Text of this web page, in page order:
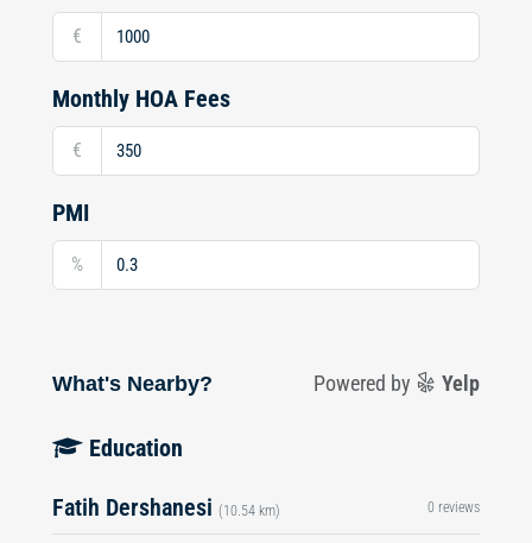
€
Monthly HOA Fees
€
PMI
%
What's Nearby? Powered by Yelp
Education
Fatih Dershanesi (10.54 km) 0 reviews